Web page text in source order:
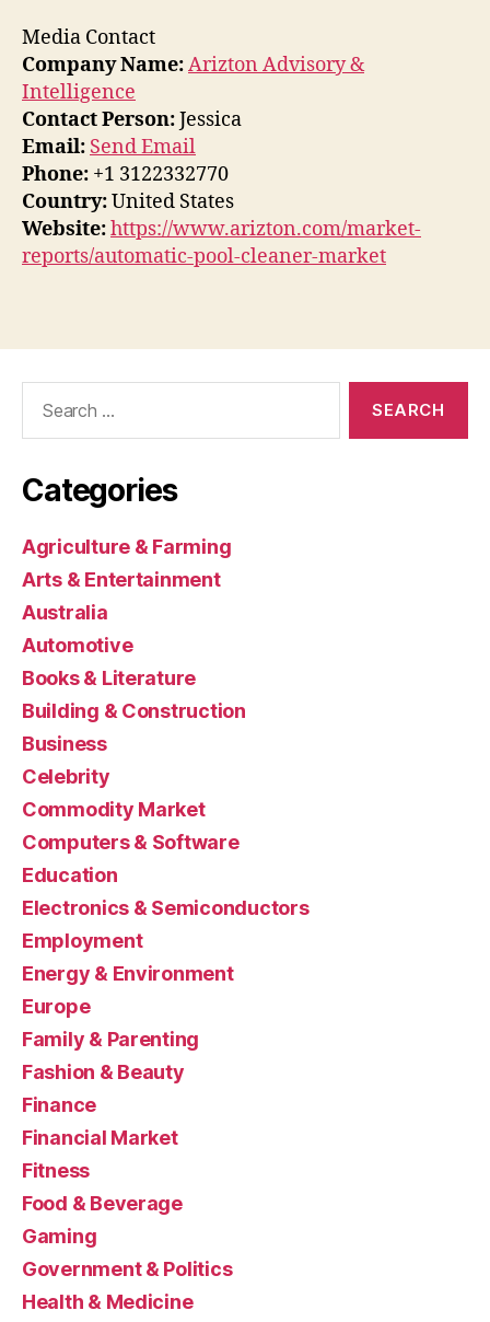
Media Contact
Company Name:Arizton Advisory &
Intelligence
Contact Person:Jessica
Email: Send Email
Phone: +1 3122332770
Country:United States
Website:https://www.arizton.com/market-
reports/automatic-pool-cleaner-market
Categories
Agriculture & Farming
Arts & Entertainment
Australia
Automotive
Books & Literature
Building & Construction
Business
Celebrity
Commodity Market
Computers & Software
Education
Electronics & Semiconductors
Employment
Energy & Environment
Europe
Family & Parenting
Fashion & Beauty
Finance
Financial Market
Fitness
Food & Beverage
Gaming
Government & Politics
Health & Medicine